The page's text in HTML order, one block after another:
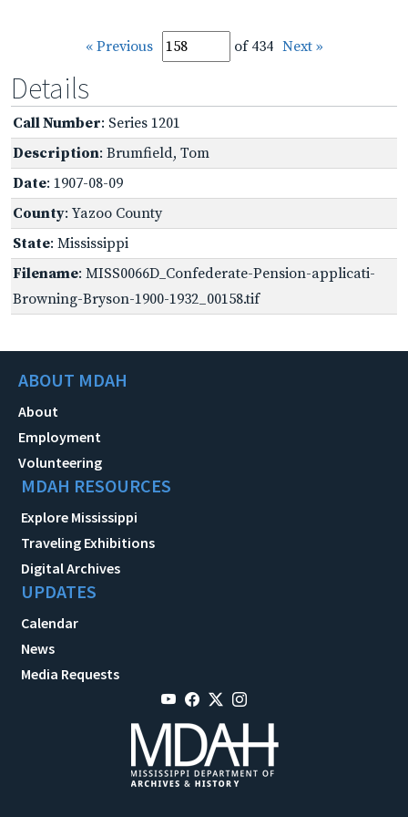
« Previous of 434 Next »
Details
Call Number: Series 1201
Description: Brumfield, Tom
Date: 1907-08-09
County: Yazoo County
State: Mississippi
Filename: MISS0066D_Confederate-Pension-applicati-
Browning-Bryson-1900-1932_00158.tif
ABOUT MDAH
About
Employment
Volunteering
MDAH RESOURCES
Explore Mississippi
Traveling Exhibitions
Digital Archives
UPDATES
Calendar
News
Media Requests